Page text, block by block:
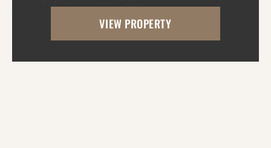
untamed as it did generations ago. This is
the kind of property that makes you slow
VIEW PROPERTY